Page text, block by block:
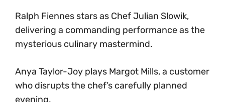
Ralph Fiennes stars as Chef Julian Slowik,
delivering a commanding performance as the
mysterious culinary mastermind.
Anya Taylor-Joy plays Margot Mills, a customer
who disrupts the chef’s carefully planned
evening.